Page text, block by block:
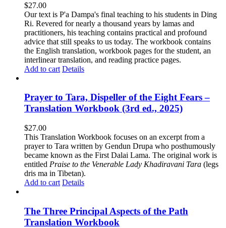
$27.00
Our text is P'a Dampa's final teaching to his students in Ding
Ri. Revered for nearly a thousand years by lamas and
practitioners, his teaching contains practical and profound
advice that still speaks to us today. The workbook contains
the English translation, workbook pages for the student, an
interlinear translation, and reading practice pages.
Add to cart Details
Prayer to Tara, Dispeller of the Eight Fears –
Translation Workbook (3rd ed., 2025)
$27.00
This Translation Workbook focuses on an excerpt from a
prayer to Tara written by Gendun Drupa who posthumously
became known as the First Dalai Lama. The original work is
entitled Praise to the Venerable Lady Khadiravani Tara (legs
dris ma in Tibetan).
Add to cart Details
The Three Principal Aspects of the Path
Translation Workbook